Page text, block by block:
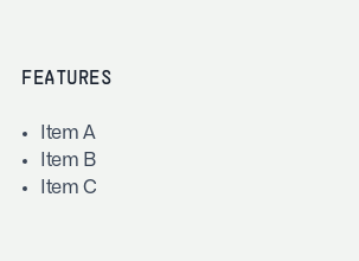
FEATURES
Item A
Item B
Item C